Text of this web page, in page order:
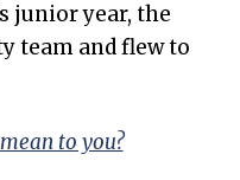
junior year, the
team and flew to
to you?